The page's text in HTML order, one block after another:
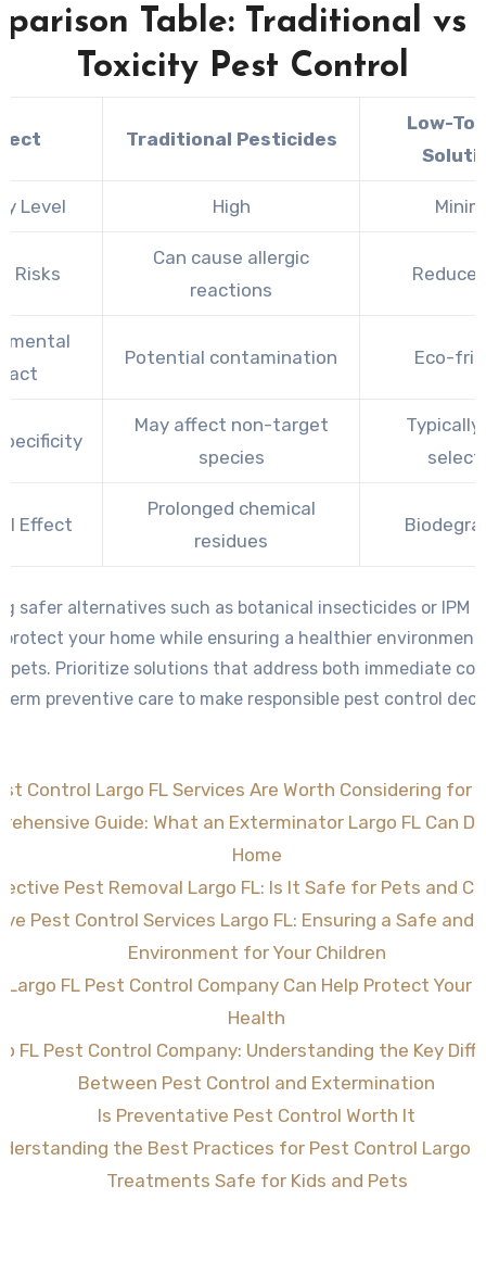
Table: Traditional vs
Toxicity Pest Control
Traditional Pesticides
Low-
Level High
Risks
Can cause allergic
reactions
Potential contamination Eco-
May affect non-target
species
Typically
Effect
Prolonged chemical
residues
safer alternatives such as botanical insecticides or IPM
protect your home while ensuring a healthier
pets. Prioritize solutions that address both immediate
preventive care to make responsible pest control
Control Largo FL Services Are Worth Considering for
Guide: What an Exterminator Largo FL Can
Home
Pest Removal Largo FL: Is It Safe for Pets and
Pest Control Services Largo FL: Ensuring a Safe and
Environment for Your Children
Largo FL Pest Control Company Can Help Protect Your
Health
FL Pest Control Company: Understanding the Key
Between Pest Control and Extermination
Is Preventative Pest Control Worth It
the Best Practices for Pest Control Largo
Treatments Safe for Kids and Pets